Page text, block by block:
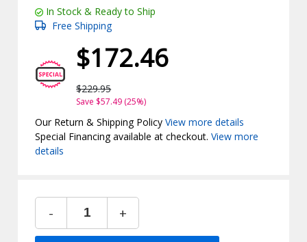
In Stock & Ready to Ship
Free Shipping
$172.46
$229.95
Save $57.49 (25%)
Our Return & Shipping PolicyView more details
Special Financing available at checkout.View more
details
- +